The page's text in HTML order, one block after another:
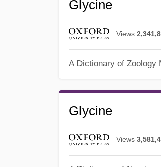
Glycine
Views
A Dictionary of Zoology
Glycine
Views